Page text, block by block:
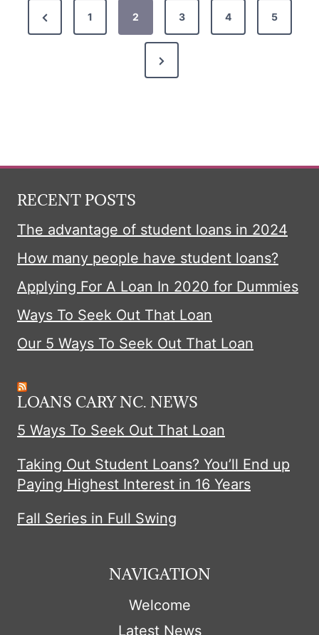
s
p
a
g
n
a
o
n
P
r
s
P
g
e
1 2 3 4 5
N
e
a
RECENT POSTS
The advantage of student loans in 2024
How many people have student loans?
Applying For A Loan In 2020 for Dummies
Ways To Seek Out That Loan
Our 5 Ways To Seek Out That Loan
LOANS CARY NC. NEWS
5 Ways To Seek Out That Loan
Taking Out Student Loans? You’ll End up
Paying Highest Interest in 16 Years
Fall Series in Full Swing
NAVIGATION
Welcome
Latest News